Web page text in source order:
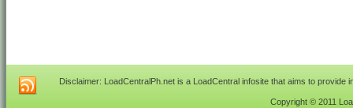
Disclaimer: LoadCentralPh.net is a LoadCentral infosite that aims to
Copyright © 2011